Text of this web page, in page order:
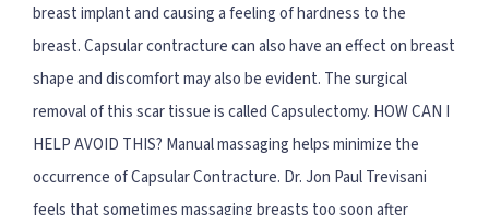
breast implant and causing a feeling of hardness to the
breast. Capsular contracture can also have an effect on breast
shape and discomfort may also be evident. The surgical
removal of this scar tissue is called Capsulectomy. HOW CAN I
HELP AVOID THIS? Manual massaging helps minimize the
occurrence of Capsular Contracture. Dr. Jon Paul Trevisani
feels that sometimes massaging breasts too soon after